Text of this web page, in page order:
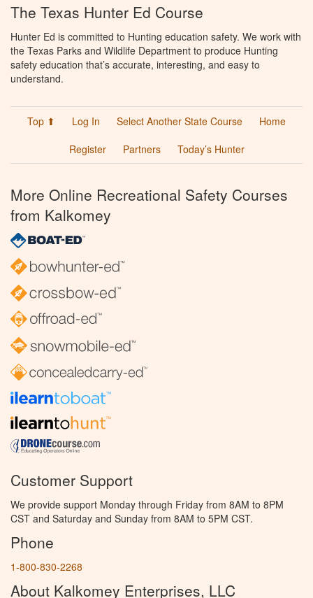
The Texas Hunter Ed Course
Hunter Ed is committed to Hunting education safety. We work with
the Texas Parks and Wildlife Department to produce Hunting
safety education that’s accurate, interesting, and easy to
understand.
Top ⬆ Log In Select Another State Course
Home
Register
Partners Today’s Hunter
More Online Recreational Safety Courses
from Kalkomey
Customer Support
We provide support Monday through Friday from 8AM to 8PM
CST and Saturday and Sunday from 8AM to 5PM CST.
Phone
1-800-830-2268
About Kalkomey Enterprises, LLC